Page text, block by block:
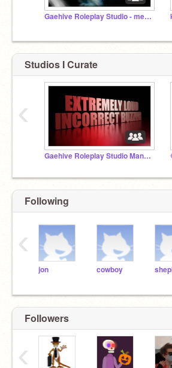
Gaehive Roleplay Studio - merry crisis
Studios I Curate
Gaehive Roleplay Studio Manager Discussion
‹
Following
jon cowboy
‹
Followers
‹